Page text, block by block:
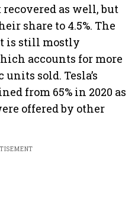
as well, but
share to 4.5%. The
is still mostly
accounts for more
sold. Tesla’s
from 65% in 2020 as
offered by other